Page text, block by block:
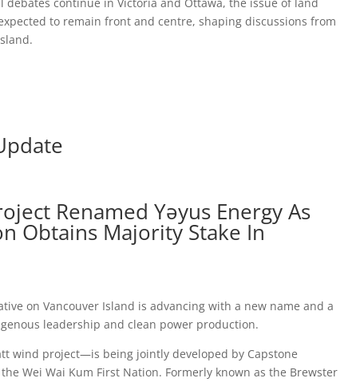
debates continue in Victoria and Ottawa, the issue of land
to remain front and centre, shaping discussions from
Renamed Yəyus Energy As
Obtains Majority Stake In
on Vancouver Island is advancing with a new name and a
leadership and clean power production.
wind project—is being jointly developed by Capstone
Wei Wai Kum First Nation. Formerly known as the Brewster